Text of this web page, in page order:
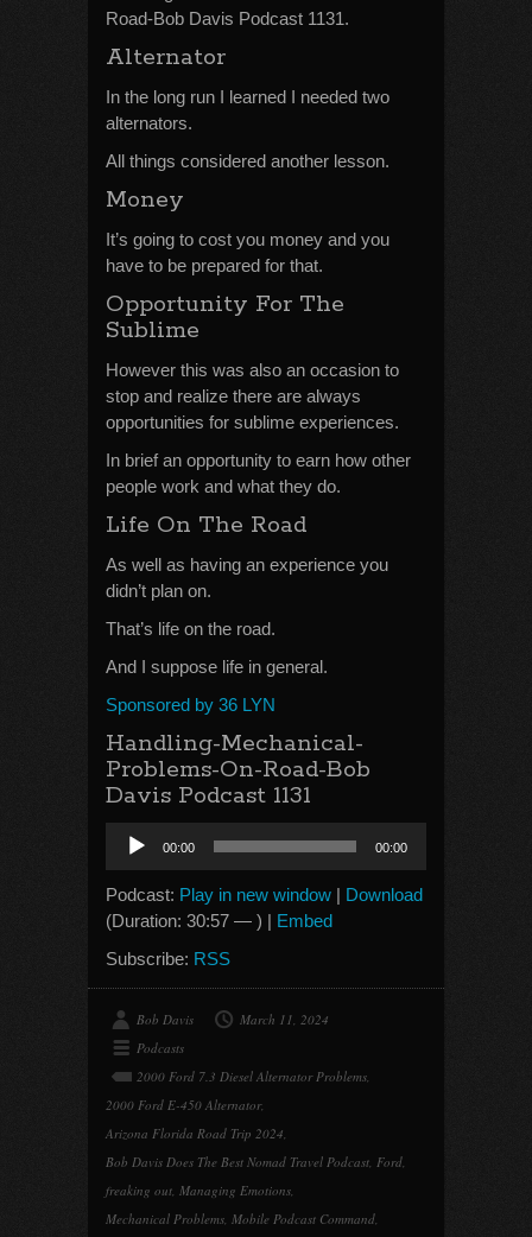
Road-Bob Davis Podcast 1131.
Alternator
In the long run I learned I needed two
alternators.
All things considered another lesson.
Money
It’s going to cost you money and you
have to be prepared for that.
Opportunity For The
Sublime
However this was also an occasion to
stop and realize there are always
opportunities for sublime experiences.
In brief an opportunity to earn how other
people work and what they do.
Life On The Road
As well as having an experience you
didn’t plan on.
That’s life on the road.
And I suppose life in general.
Sponsored by 36 LYN
Handling-Mechanical-
Problems-On-Road-Bob
Davis Podcast 1131
Audio
Player
00:00 00:00
Podcast: Play in new window | Download
(Duration: 30:57 — ) | Embed
Subscribe: RSS
Bob Davis
March 11, 2024
Podcasts
2000 Ford 7.3 Diesel Alternator Problems,
2000 Ford E-450 Alternator,
Arizona Florida Road Trip 2024,
Bob Davis Does The Best Nomad Travel Podcast, Ford,
freaking out, Managing Emotions,
Mechanical Problems, Mobile Podcast Command,